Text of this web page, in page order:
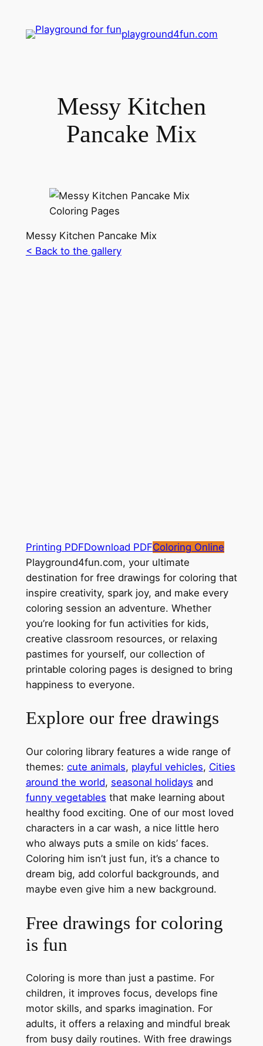
playground4fun.com
Messy Kitchen
Pancake Mix
Messy Kitchen Pancake Mix
< Back to the gallery
Printing PDFDownload PDFColoring Online
Playground4fun.com, your ultimate
destination for free drawings for coloring that
inspire creativity, spark joy, and make every
coloring session an adventure. Whether
you’re looking for fun activities for kids,
creative classroom resources, or relaxing
pastimes for yourself, our collection of
printable coloring pages is designed to bring
happiness to everyone.
Explore our free drawings
Our coloring library features a wide range of
themes: cute animals, playful vehicles, Cities
around the world, seasonal holidays and
funny vegetables that make learning about
healthy food exciting. One of our most loved
characters in a car wash, a nice little hero
who always puts a smile on kids’ faces.
Coloring him isn’t just fun, it’s a chance to
dream big, add colorful backgrounds, and
maybe even give him a new background.
Free drawings for coloring
is fun
Coloring is more than just a pastime. For
children, it improves focus, develops fine
motor skills, and sparks imagination. For
adults, it offers a relaxing and mindful break
from busy daily routines. With free drawings